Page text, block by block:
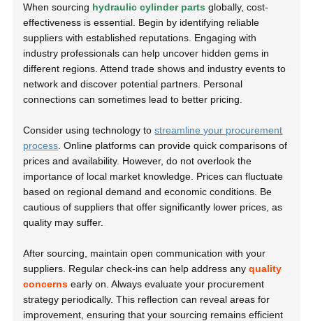
When sourcing hydraulic cylinder parts globally, cost-
effectiveness is essential. Begin by identifying reliable
suppliers with established reputations. Engaging with
industry professionals can help uncover hidden gems in
different regions. Attend trade shows and industry events to
network and discover potential partners. Personal
connections can sometimes lead to better pricing.
Consider using technology tostreamline your procurement
process . Online platforms can provide quick comparisons of
prices and availability. However, do not overlook the
importance of local market knowledge. Prices can fluctuate
based on regional demand and economic conditions. Be
cautious of suppliers that offer significantly lower prices, as
quality may suffer.
After sourcing, maintain open communication with your
suppliers. Regular check-ins can help address anyquality
concerns early on. Always evaluate your procurement
strategy periodically. This reflection can reveal areas for
improvement, ensuring that your sourcing remains efficient